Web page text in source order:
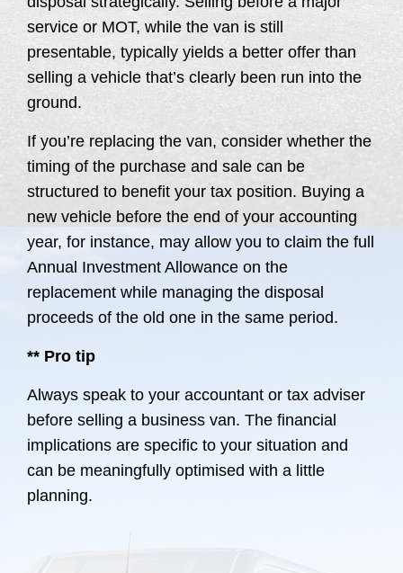
service or MOT, while the van is still
presentable, typically yields a better offer than
selling a vehicle that’s clearly been run into the
ground.
If you’re replacing the van, consider whether the
timing of the purchase and sale can be
structured to benefit your tax position. Buying a
new vehicle before the end of your accounting
year, for instance, may allow you to claim the full
Annual Investment Allowance on the
replacement while managing the disposal
proceeds of the old one in the same period.
** Pro tip
Always speak to your accountant or tax adviser
before selling a business van. The financial
implications are specific to your situation and
can be meaningfully optimised with a little
planning.